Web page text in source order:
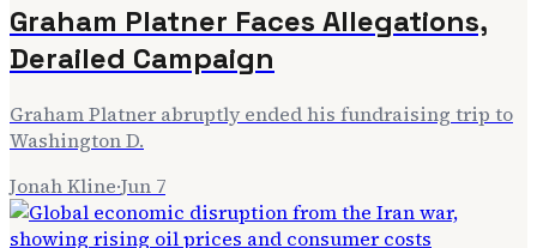
Graham Platner Faces Allegations,
Derailed Campaign
Graham Platner abruptly ended his fundraising trip to
Washington D.
Jonah Kline·Jun 7